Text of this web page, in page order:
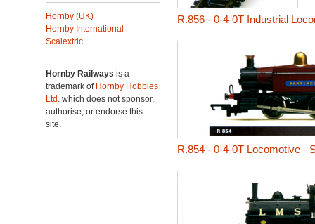
Hornby (UK)
Hornby International
Scalextric
Hornby Railways is a
trademark of Hornby Hobbies
Ltd. which does not sponsor,
authorise, or endorse this
site.
R.856- 0-4-0T Industrial
R.854- 0-4-0T Locomotive -